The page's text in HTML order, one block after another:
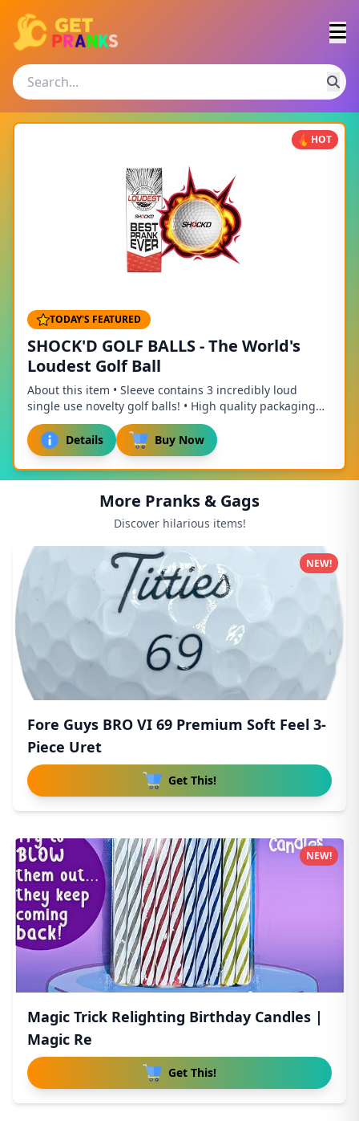
HOT
TODAY'S FEATURED
SHOCK'D GOLF BALLS - The World's
Loudest Golf Ball
About this item • Sleeve contains 3 incredibly loud
single use novelty golf balls! • High quality packaging
that makes a perfect stocking stuffer o...
Details
Buy Now
More Pranks & Gags
Discover hilarious items!
Fore Guys BRO VI 69 Premium Soft Feel 3-
Piece Uret
Get This!
NEW!
Magic Trick Relighting Birthday Candles |
Magic Re
Get This!
NEW!